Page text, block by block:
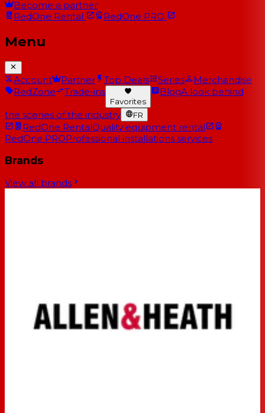
Become a partner
RedOne Rental RedOne PRO
Menu
Account Partner Top Deals Series
Merchandise
RedZone
Trade-ins
Favorites
BlogA look behind
the scenes of the industry FR
RedOne RentalQuality equipment rental
RedOne PROProfessional installations services
Brands
View all brands